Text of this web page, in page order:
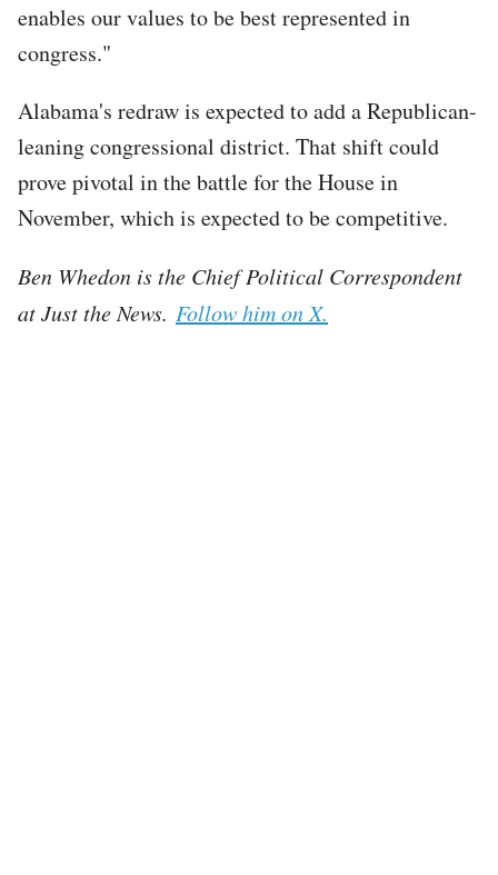
enables our values to be best represented in
congress."
Alabama's redraw is expected to add a Republican-
leaning congressional district. That shift could
prove pivotal in the battle for the House in
November, which is expected to be competitive.
Ben Whedon is the Chief Political Correspondent
at Just the News. Follow him on X.